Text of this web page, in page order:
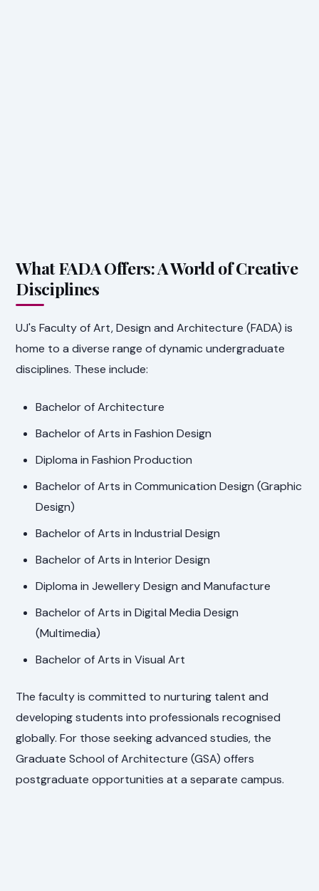
What FADA Offers: A World of Creative
Disciplines
UJ's Faculty of Art, Design and Architecture (FADA) is
home to a diverse range of dynamic undergraduate
disciplines. These include:
Bachelor of Architecture
Bachelor of Arts in Fashion Design
Diploma in Fashion Production
Bachelor of Arts in Communication Design (Graphic
Design)
Bachelor of Arts in Industrial Design
Bachelor of Arts in Interior Design
Diploma in Jewellery Design and Manufacture
Bachelor of Arts in Digital Media Design
(Multimedia)
Bachelor of Arts in Visual Art
The faculty is committed to nurturing talent and
developing students into professionals recognised
globally. For those seeking advanced studies, the
Graduate School of Architecture (GSA) offers
postgraduate opportunities at a separate campus.